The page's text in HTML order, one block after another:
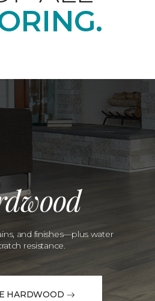
and finishes—plus water
resistance.
HARDWOOD